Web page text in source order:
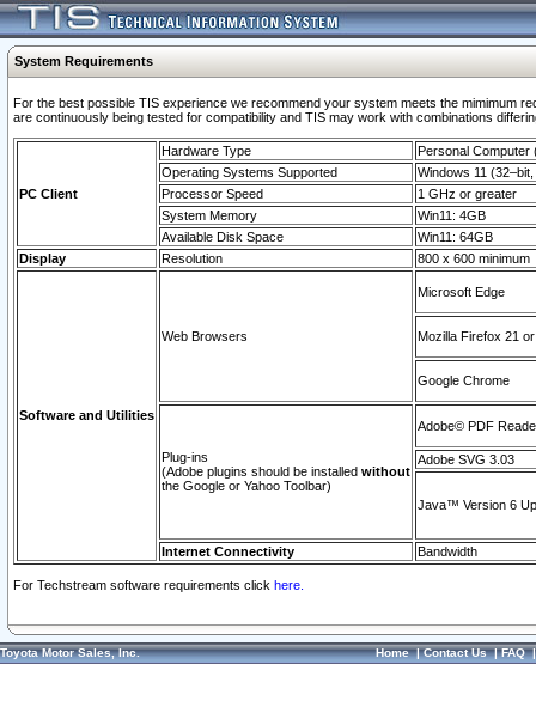
System Requirements
For the best possible TIS experience we recommend your system meets the mimimum
are continuously being tested for compatibility and TIS may work with combinations
PC Client
Hardware Type
Personal Computer
Operating Systems Supported
Windows 11
Processor Speed
1 GHz or greater
System Memory
Win11: 4GB
Available Disk Space
Win11: 64GB
Display
Resolution 800 x 600 minimum
Software and Utilities
Web Browsers
Microsoft Edge
Mozilla Firefox 21
Google Chrome
Plug-ins
(Adobe plugins should be installed without
the Google or Yahoo Toolbar)
Adobe© PDF
Adobe SVG 3.03
Java™ Version 6
Internet Connectivity Bandwidth
For Techstream software requirements click here.
Toyota Motor Sales, Inc. Home|Contact Us|FAQ